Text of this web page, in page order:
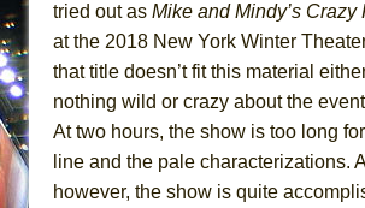
tried out as Mike and Mindy’s Crazy
at the 2018 New York Winter
that title doesn’t fit this material
nothing wild or crazy about the
At two hours, the show is too long
line and the pale characterizations.
however, the show is quite